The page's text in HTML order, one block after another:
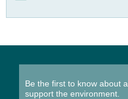
Be the first to know about
support the environment.